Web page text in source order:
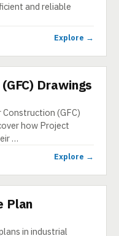
and reliable
Explore →
Drawings
(GFC)
how Project
…
Explore →
Plan
in industrial